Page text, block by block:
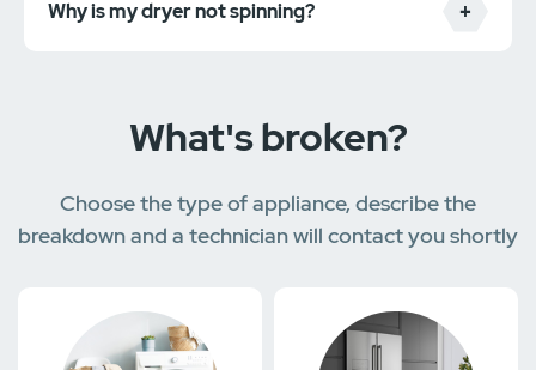
the machine is vibrating excessively
Why is my dryer not spinning?
What's broken?
Choose the type of appliance, describe the
breakdown and a technician will contact you shortly